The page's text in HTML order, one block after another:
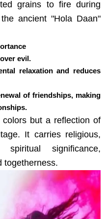
grains to fire during
ancient "Hola Daan"
evil.
relaxation and reduces
of friendships, making
but a reflection of
It carries religious,
significance,
togetherness.